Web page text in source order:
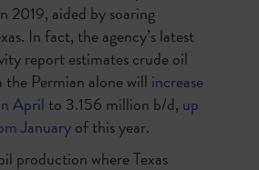
2019, aided by soaring
In fact, the agency’s latest
report estimates crude oil
Permian alone will increase
Aprilto 3.156 million b/d, up
Januaryof this year.
production where Texas